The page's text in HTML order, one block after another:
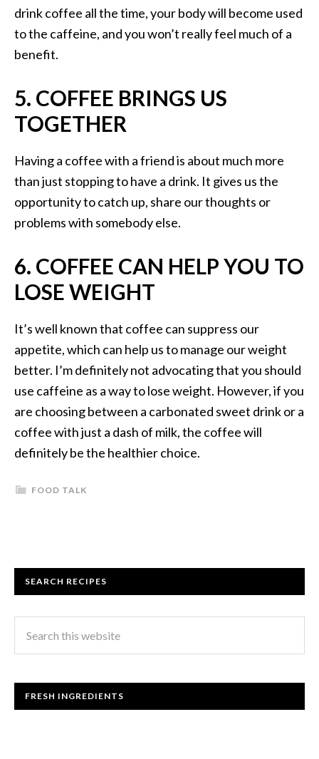
drink coffee all the time, your body will become used
to the caffeine, and you won’t really feel much of a
benefit.
5. COFFEE BRINGS US
TOGETHER
Having a coffee with a friend is about much more
than just stopping to have a drink. It gives us the
opportunity to catch up, share our thoughts or
problems with somebody else.
6. COFFEE CAN HELP YOU TO
LOSE WEIGHT
It’s well known that coffee can suppress our
appetite, which can help us to manage our weight
better. I’m definitely not advocating that you should
use caffeine as a way to lose weight. However, if you
are choosing between a carbonated sweet drink or a
coffee with just a dash of milk, the coffee will
definitely be the healthier choice.
FOOD TALK
SEARCH RECIPES
FRESH INGREDIENTS